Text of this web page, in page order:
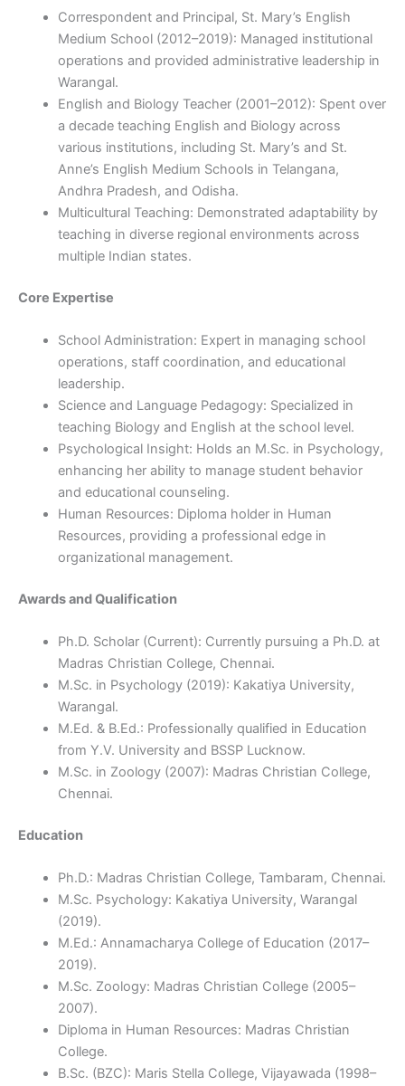
Correspondent and Principal, St. Mary’s English
Medium School (2012–2019): Managed institutional
operations and provided administrative leadership in
Warangal.
English and Biology Teacher (2001–2012): Spent over
a decade teaching English and Biology across
various institutions, including St. Mary’s and St.
Anne’s English Medium Schools in Telangana,
Andhra Pradesh, and Odisha.
Multicultural Teaching: Demonstrated adaptability by
teaching in diverse regional environments across
multiple Indian states.
Core Expertise
School Administration: Expert in managing school
operations, staff coordination, and educational
leadership.
Science and Language Pedagogy: Specialized in
teaching Biology and English at the school level.
Psychological Insight: Holds an M.Sc. in Psychology,
enhancing her ability to manage student behavior
and educational counseling.
Human Resources: Diploma holder in Human
Resources, providing a professional edge in
organizational management.
Awards and Qualification
Ph.D. Scholar (Current): Currently pursuing a Ph.D. at
Madras Christian College, Chennai.
M.Sc. in Psychology (2019): Kakatiya University,
Warangal.
M.Ed. & B.Ed.: Professionally qualified in Education
from Y.V. University and BSSP Lucknow.
M.Sc. in Zoology (2007): Madras Christian College,
Chennai.
Education
Ph.D.: Madras Christian College, Tambaram, Chennai.
M.Sc. Psychology: Kakatiya University, Warangal
(2019).
M.Ed.: Annamacharya College of Education (2017–
2019).
M.Sc. Zoology: Madras Christian College (2005–
2007).
Diploma in Human Resources: Madras Christian
College.
B.Sc. (BZC): Maris Stella College, Vijayawada (1998–